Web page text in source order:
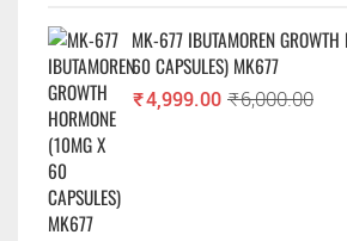
MK-677 IBUTAMOREN
60 CAPSULES) MK677
₹6,000.00
₹4,999.00